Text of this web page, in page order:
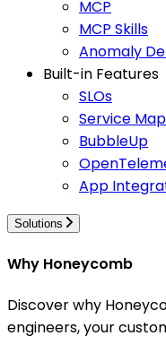
MCP
MCP Skills
Anomaly
Built-in Features
SLOs
Service Map
BubbleUp
App
Solutions
Why Honeycomb
Discover why
engineers, your